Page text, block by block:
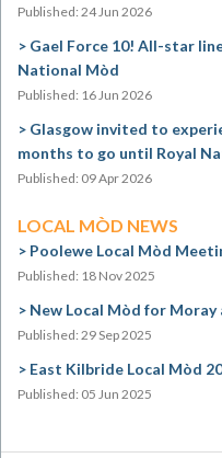
Published: 24 Jun 2026
Gael Force 10! All-star
National Mòd
Published: 16 Jun 2026
Glasgow invited to
months to go until Royal
Published: 09 Apr 2026
LOCAL MÒD NEWS
Poolewe Local Mòd
Published: 18 Nov 2025
New Local Mòd for Moray
Published: 29 Sep 2025
East Kilbride Local Mòd
Published: 05 Jun 2025